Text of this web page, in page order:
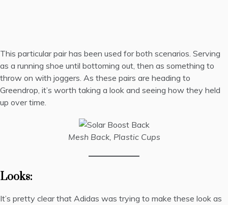
This particular pair has been used for both scenarios. Serving
as a running shoe until bottoming out, then as something to
throw on with joggers. As these pairs are heading to
Greendrop, it’s worth taking a look and seeing how they held
up over time.
Mesh Back, Plastic Cups
Looks:
It’s pretty clear that Adidas was trying to make these look as